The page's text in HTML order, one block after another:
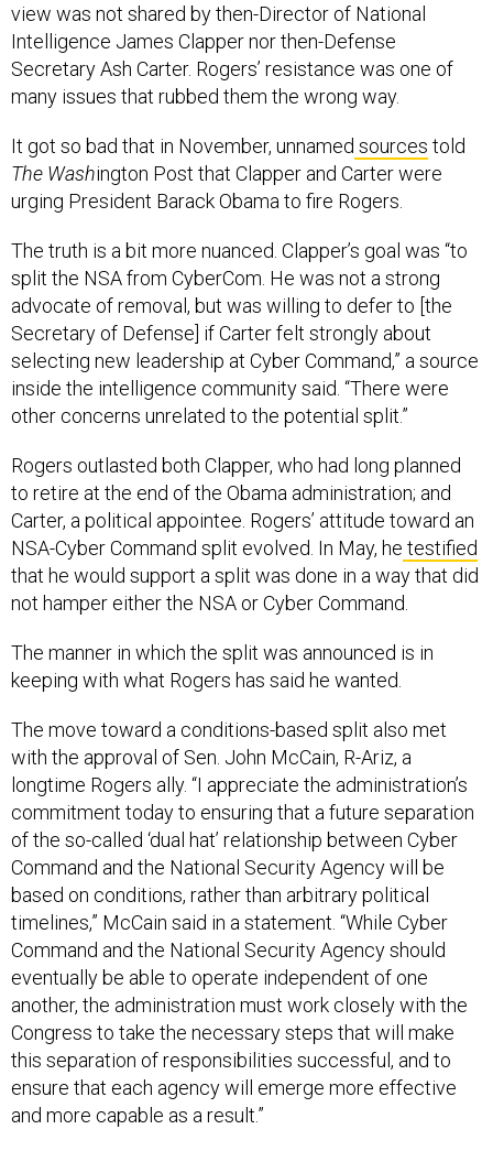
view was not shared by then-Director of National
Intelligence James Clapper nor then-Defense
Secretary Ash Carter. Rogers’ resistance was one of
many issues that rubbed them the wrong way.
It got so bad that in November, unnamed sources told
The Washington Post that Clapper and Carter were
urging President Barack Obama to fire Rogers.
The truth is a bit more nuanced. Clapper’s goal was “to
split the NSA from CyberCom. He was not a strong
advocate of removal, but was willing to defer to [the
Secretary of Defense] if Carter felt strongly about
selecting new leadership at Cyber Command,” a source
inside the intelligence community said. “There were
other concerns unrelated to the potential split.”
Rogers outlasted both Clapper, who had long planned
to retire at the end of the Obama administration; and
Carter, a political appointee. Rogers’ attitude toward an
NSA-Cyber Command split evolved. In May, he testified
that he would support a split was done in a way that did
not hamper either the NSA or Cyber Command.
The manner in which the split was announced is in
keeping with what Rogers has said he wanted.
The move toward a conditions-based split also met
with the approval of Sen. John McCain, R-Ariz, a
longtime Rogers ally. “I appreciate the administration’s
commitment today to ensuring that a future separation
of the so-called ‘dual hat’ relationship between Cyber
Command and the National Security Agency will be
based on conditions, rather than arbitrary political
timelines,” McCain said in a statement. “While Cyber
Command and the National Security Agency should
eventually be able to operate independent of one
another, the administration must work closely with the
Congress to take the necessary steps that will make
this separation of responsibilities successful, and to
ensure that each agency will emerge more effective
and more capable as a result.”